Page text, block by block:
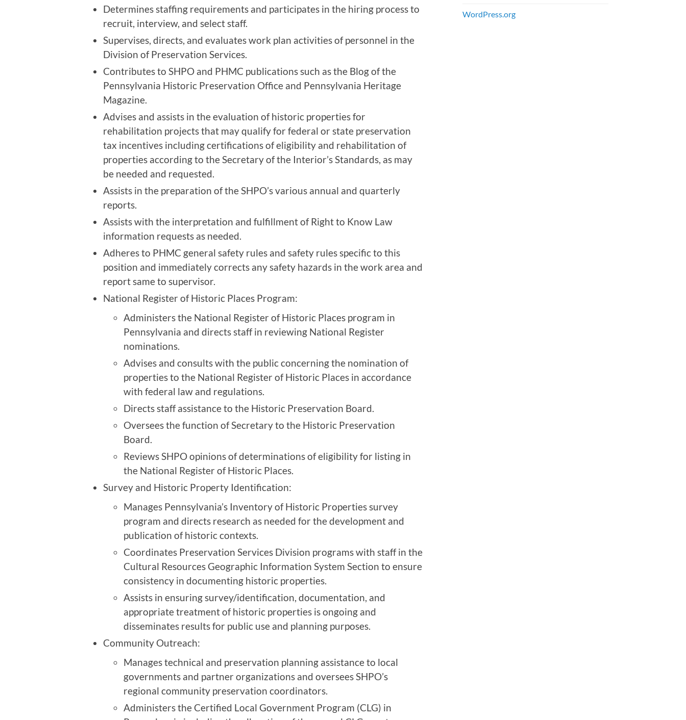
Determines staffing requirements and participates in the hiring process to
recruit, interview, and select staff.
Supervises, directs, and evaluates work plan activities of personnel in the
Division of Preservation Services.
Contributes to SHPO and PHMC publications such as the Blog of the
Pennsylvania Historic Preservation Office and Pennsylvania Heritage
Magazine.
Advises and assists in the evaluation of historic properties for
rehabilitation projects that may qualify for federal or state preservation
tax incentives including certifications of eligibility and rehabilitation of
properties according to the Secretary of the Interior’s Standards, as may
be needed and requested.
Assists in the preparation of the SHPO’s various annual and quarterly
reports.
Assists with the interpretation and fulfillment of Right to Know Law
information requests as needed.
Adheres to PHMC general safety rules and safety rules specific to this
position and immediately corrects any safety hazards in the work area and
report same to supervisor.
National Register of Historic Places Program:
Administers the National Register of Historic Places program in
Pennsylvania and directs staff in reviewing National Register
nominations.
Advises and consults with the public concerning the nomination of
properties to the National Register of Historic Places in accordance
with federal law and regulations.
Directs staff assistance to the Historic Preservation Board.
Oversees the function of Secretary to the Historic Preservation
Board.
Reviews SHPO opinions of determinations of eligibility for listing in
the National Register of Historic Places.
Survey and Historic Property Identification:
Manages Pennsylvania’s Inventory of Historic Properties survey
program and directs research as needed for the development and
publication of historic contexts.
Coordinates Preservation Services Division programs with staff in the
Cultural Resources Geographic Information System Section to ensure
consistency in documenting historic properties.
Assists in ensuring survey/identification, documentation, and
appropriate treatment of historic properties is ongoing and
disseminates results for public use and planning purposes.
Community Outreach:
Manages technical and preservation planning assistance to local
governments and partner organizations and oversees SHPO’s
regional community preservation coordinators.
Administers the Certified Local Government Program (CLG) in
WordPress.org